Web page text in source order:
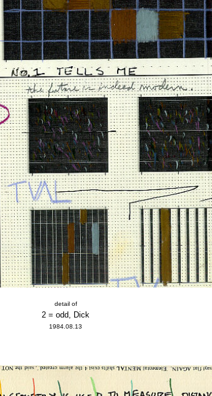
detail of
2 = odd, Dick
1984.08.13